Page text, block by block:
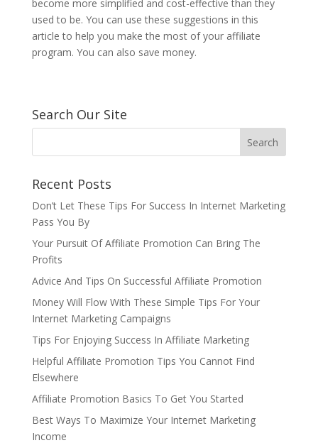
become more simplified and cost-effective than they
used to be. You can use these suggestions in this
article to help you make the most of your affiliate
program. You can also save money.
Search Our Site
Recent Posts
Don’t Let These Tips For Success In Internet Marketing
Pass You By
Your Pursuit Of Affiliate Promotion Can Bring The
Profits
Advice And Tips On Successful Affiliate Promotion
Money Will Flow With These Simple Tips For Your
Internet Marketing Campaigns
Tips For Enjoying Success In Affiliate Marketing
Helpful Affiliate Promotion Tips You Cannot Find
Elsewhere
Affiliate Promotion Basics To Get You Started
Best Ways To Maximize Your Internet Marketing
Income